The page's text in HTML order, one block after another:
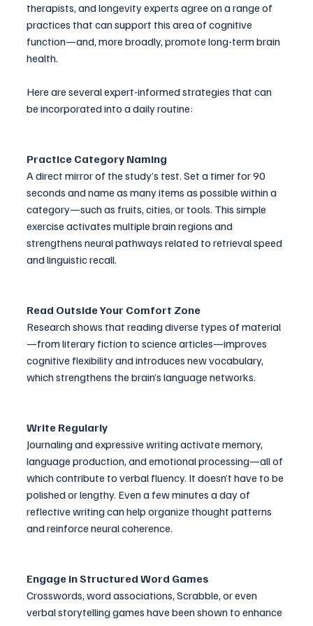
therapists, and longevity experts agree on a range of
practices that can support this area of cognitive
function—and, more broadly, promote long-term brain
health.
Here are several expert-informed strategies that can
be incorporated into a daily routine:
Practice Category Naming
A direct mirror of the study’s test. Set a timer for 90
seconds and name as many items as possible within a
category—such as fruits, cities, or tools. This simple
exercise activates multiple brain regions and
strengthens neural pathways related to retrieval speed
and linguistic recall.
Read Outside Your Comfort Zone
Research shows that reading diverse types of material
—from literary fiction to science articles—improves
cognitive flexibility and introduces new vocabulary,
which strengthens the brain’s language networks.
Write Regularly
Journaling and expressive writing activate memory,
language production, and emotional processing—all of
which contribute to verbal fluency. It doesn’t have to be
polished or lengthy. Even a few minutes a day of
reflective writing can help organize thought patterns
and reinforce neural coherence.
Engage in Structured Word Games
Crosswords, word associations, Scrabble, or even
verbal storytelling games have been shown to enhance